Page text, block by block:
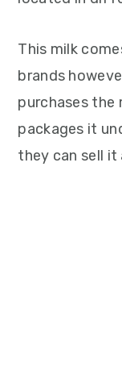
This milk
brands
purchases the
packages it
they can sell